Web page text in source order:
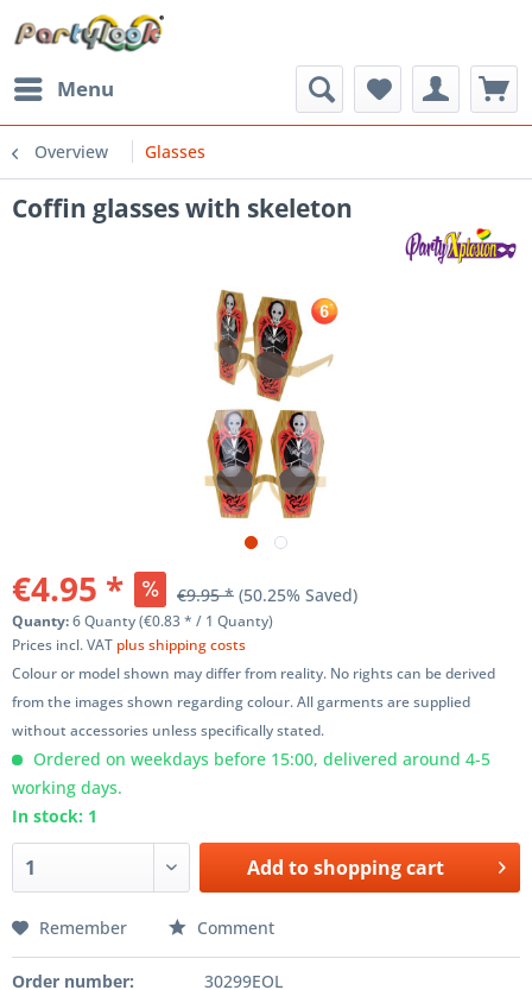
Menu
Overview Glasses
Coffin glasses with skeleton
€4.95 * €9.95 * (50.25% Saved)
Quanty:6 Quanty (€0.83 * / 1 Quanty)
Prices incl. VAT plus shipping costs
Colour or model shown may differ from reality. No rights can be derived
from the images shown regarding colour. All garments are supplied
without accessories unless specifically stated.
Ordered on weekdays before 15:00, delivered around 4-5
working days.
In stock: 1
Add toshopping cart
Remember Comment
Order number:
30299EOL